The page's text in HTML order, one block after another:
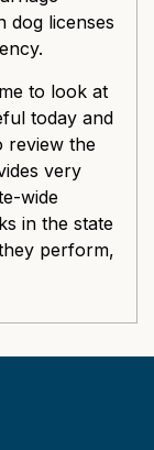
dog licenses
to look at
today and
review the
very
wide
in the state
perform,